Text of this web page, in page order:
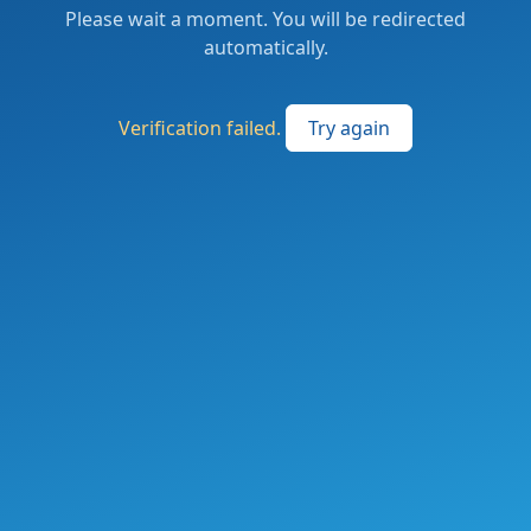
Please wait a moment. You will be redirected
automatically.
Verification failed. Try again